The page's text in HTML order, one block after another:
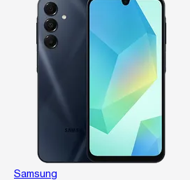
Samsung